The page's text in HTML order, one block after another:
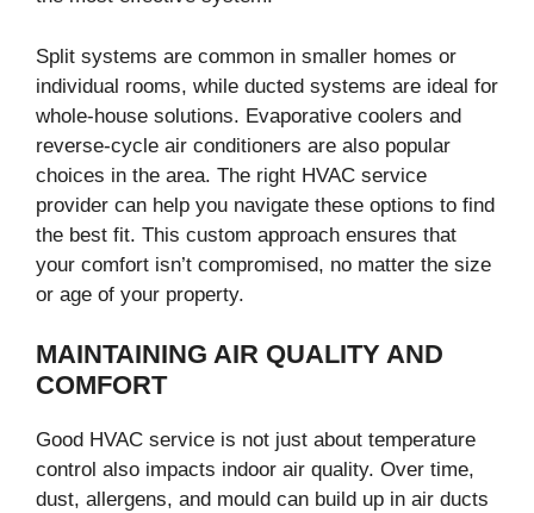
Split systems are common in smaller homes or
individual rooms, while ducted systems are ideal for
whole-house solutions. Evaporative coolers and
reverse-cycle air conditioners are also popular
choices in the area. The right HVAC service
provider can help you navigate these options to find
the best fit. This custom approach ensures that
your comfort isn’t compromised, no matter the size
or age of your property.
MAINTAINING AIR QUALITY AND
COMFORT
Good HVAC service is not just about temperature
control also impacts indoor air quality. Over time,
dust, allergens, and mould can build up in air ducts